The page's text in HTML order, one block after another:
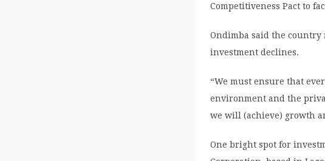
Competitiveness Pact to
Ondimba said the
investment declines.
“We must ensure that
environment and the
we will (achieve) growth
One bright spot for